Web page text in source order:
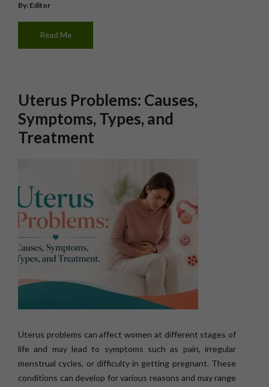
By: Editor
Read Me
Uterus Problems: Causes,
Symptoms, Types, and
Treatment
Uterus problems can affect women at different stages of
life and may lead to symptoms such as pain, irregular
menstrual cycles, or difficulty in getting pregnant. These
conditions can develop for various reasons and may range